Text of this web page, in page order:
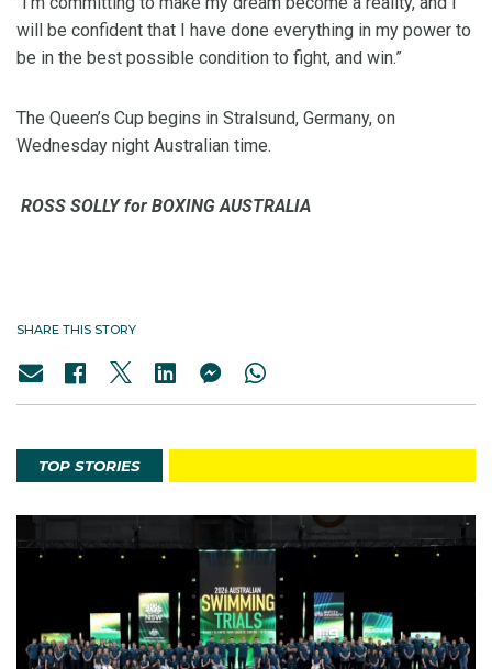
will be confident that I have done everything in my power to
be in the best possible condition to fight, and win.”
The Queen’s Cup begins in Stralsund, Germany, on
Wednesday night Australian time.
ROSS SOLLY for BOXING AUSTRALIA
SHARE THIS STORY
TOP STORIES